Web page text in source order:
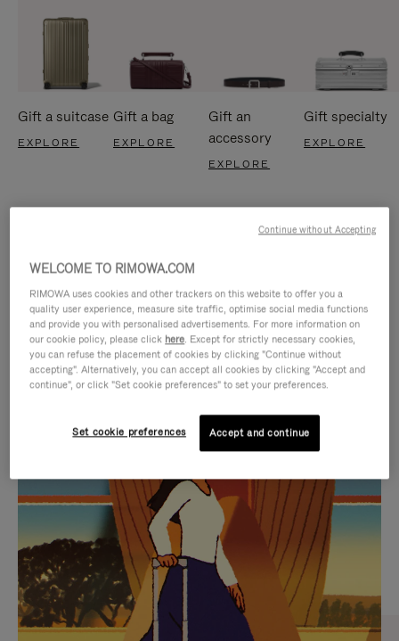
Gift a suitcase
EXPLORE
Gift a bag
EXPLORE
Gift an
accessory
EXPLORE
Gift specialty
EXPLORE
IS
PLAYED,
PLEASE
PRESS
TO
PAUSE
IS
MUTED,
PLEASE
PRESS
TO
UNMUTE
CURATED GIFT SELECTIONS
Find the perfect companion
for every journey
WELCOME TO RIMOWA.COM
RIMOWA uses cookies and other trackers on this website to offer you a
quality user experience, measure site traffic, optimise social media functions
and provide you with personalised advertisements. For more information on
our cookie policy, please click here. Except for strictly necessary cookies,
you can refuse the placement of cookies by clicking "Continue without
accepting". Alternatively, you can accept all cookies by clicking "Accept and
continue", or click "Set cookie preferences" to set your preferences.
Set cookie preferences Accept and continue
Continue without Accepting